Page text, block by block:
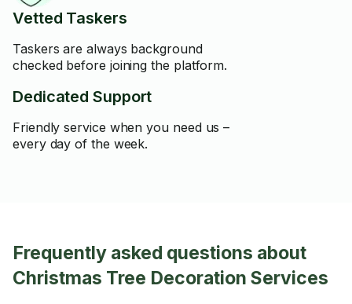
Vetted Taskers
Taskers are always background
checked before joining the platform.
Dedicated Support
Friendly service when you need us –
every day of the week.
Frequently asked questions about
Christmas Tree Decoration Services